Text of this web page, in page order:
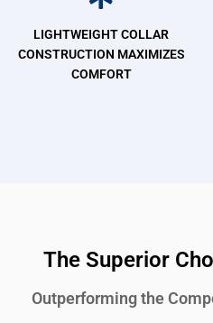
LIGHTWEIGHT COLLAR
CONSTRUCTION MAXIMIZES
COMFORT
The Superior
Outperforming the